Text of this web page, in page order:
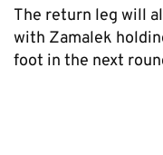
The return leg will
with Zamalek
foot in the next